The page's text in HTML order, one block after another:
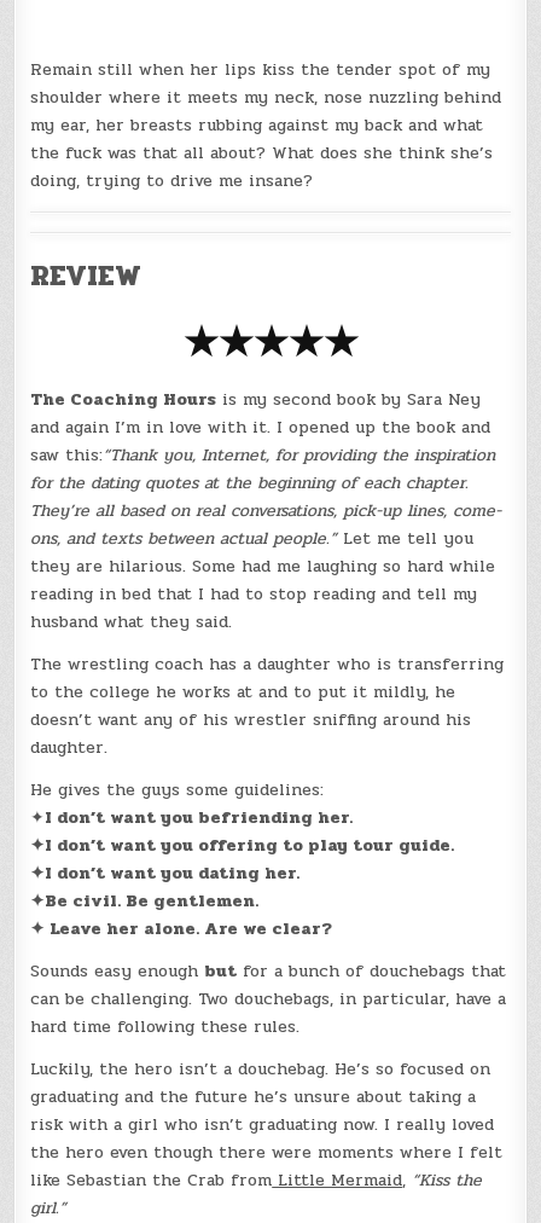
Remain still when her lips kiss the tender spot of my
shoulder where it meets my neck, nose nuzzling behind
my ear, her breasts rubbing against my back and what
the fuck was that all about? What does she think she’s
doing, trying to drive me insane?
REVIEW
★★★★★
The Coaching Hours is my second book by Sara Ney
and again I’m in love with it. I opened up the book and
saw this:“Thank you, Internet, for providing the inspiration
for the dating quotes at the beginning of each chapter.
They’re all based on real conversations, pick-up lines, come-
ons, and texts between actual people.”Let me tell you
they are hilarious. Some had me laughing so hard while
reading in bed that I had to stop reading and tell my
husband what they said.
The wrestling coach has a daughter who is transferring
to the college he works at and to put it mildly, he
doesn’t want any of his wrestler sniffing around his
daughter.
He gives the guys some guidelines:
✦I don’t want you befriending her.
✦I don’t want you offering to play tour guide.
✦I don’t want you dating her.
✦Be civil. Be gentlemen.
✦ Leave her alone. Are we clear?
Sounds easy enough but for a bunch of douchebags that
can be challenging. Two douchebags, in particular, have a
hard time following these rules.
Luckily, the hero isn’t a douchebag. He’s so focused on
graduating and the future he’s unsure about taking a
risk with a girl who isn’t graduating now. I really loved
the hero even though there were moments where I felt
like Sebastian the Crab fromLittle Mermaid, “Kiss the
girl.”